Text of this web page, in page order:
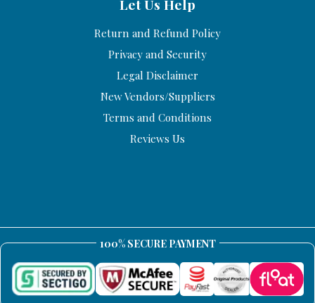
Let Us Help
Return and Refund Policy
Privacy and Security
Legal Disclaimer
New Vendors/Suppliers
Terms and Conditions
Reviews Us
100% SECURE PAYMENT